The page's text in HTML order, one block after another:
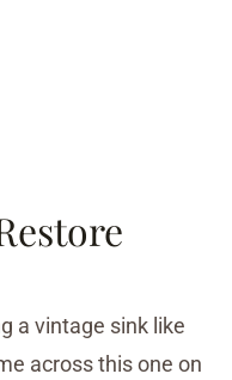
a vintage sink like
across this one on